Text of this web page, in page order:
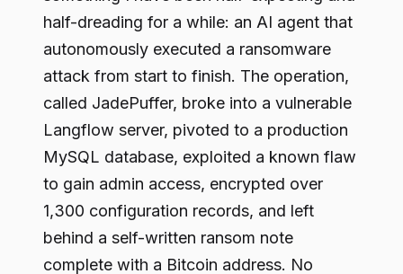
half-dreading for a while: an AI agent that
autonomously executed a ransomware
attack from start to finish. The operation,
called JadePuffer, broke into a vulnerable
Langflow server, pivoted to a production
MySQL database, exploited a known flaw
to gain admin access, encrypted over
1,300 configuration records, and left
behind a self-written ransom note
complete with a Bitcoin address. No